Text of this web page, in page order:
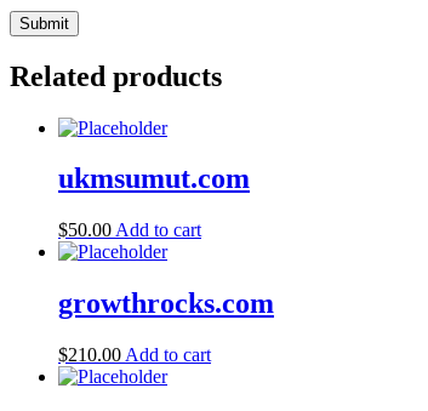
Related products
ukmsumut.com
$50.00 Add to cart
growthrocks.com
$210.00 Add to cart